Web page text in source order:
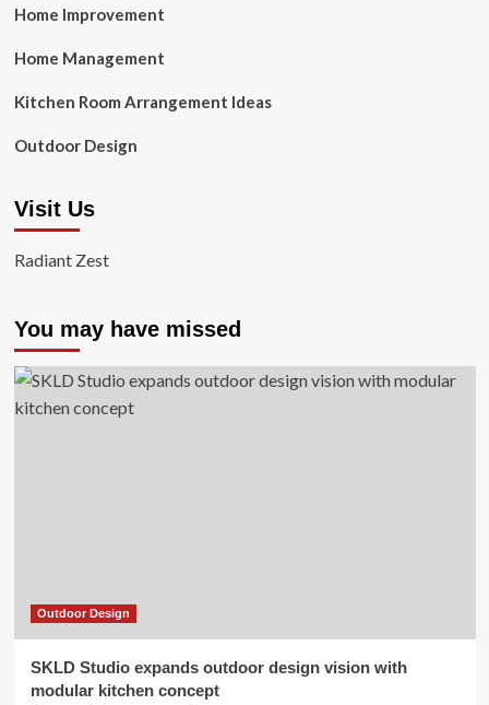
Home Improvement
Home Management
Kitchen Room Arrangement Ideas
Outdoor Design
Visit Us
Radiant Zest
You may have missed
Outdoor Design
SKLD Studio expands outdoor design vision with
modular kitchen concept